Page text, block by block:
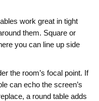
work great in tight
them. Square or
you can line up side
the room’s focal point. If
can echo the screen’s
a round table adds